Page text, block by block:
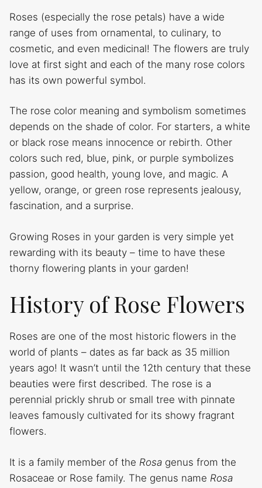
Roses (especially the rose petals) have a wide
range of uses from ornamental, to culinary, to
cosmetic, and even medicinal! The flowers are truly
love at first sight and each of the many rose colors
has its own powerful symbol.
The rose color meaning and symbolism sometimes
depends on the shade of color. For starters, a white
or black rose means innocence or rebirth. Other
colors such red, blue, pink, or purple symbolizes
passion, good health, young love, and magic. A
yellow, orange, or green rose represents jealousy,
fascination, and a surprise.
Growing Roses in your garden is very simple yet
rewarding with its beauty – time to have these
thorny flowering plants in your garden!
History of Rose Flowers
Roses are one of the most historic flowers in the
world of plants – dates as far back as 35 million
years ago! It wasn’t until the 12th century that these
beauties were first described. The rose is a
perennial prickly shrub or small tree with pinnate
leaves famously cultivated for its showy fragrant
flowers.
It is a family member of the Rosa genus from the
Rosaceae or Rose family. The genus name Rosa